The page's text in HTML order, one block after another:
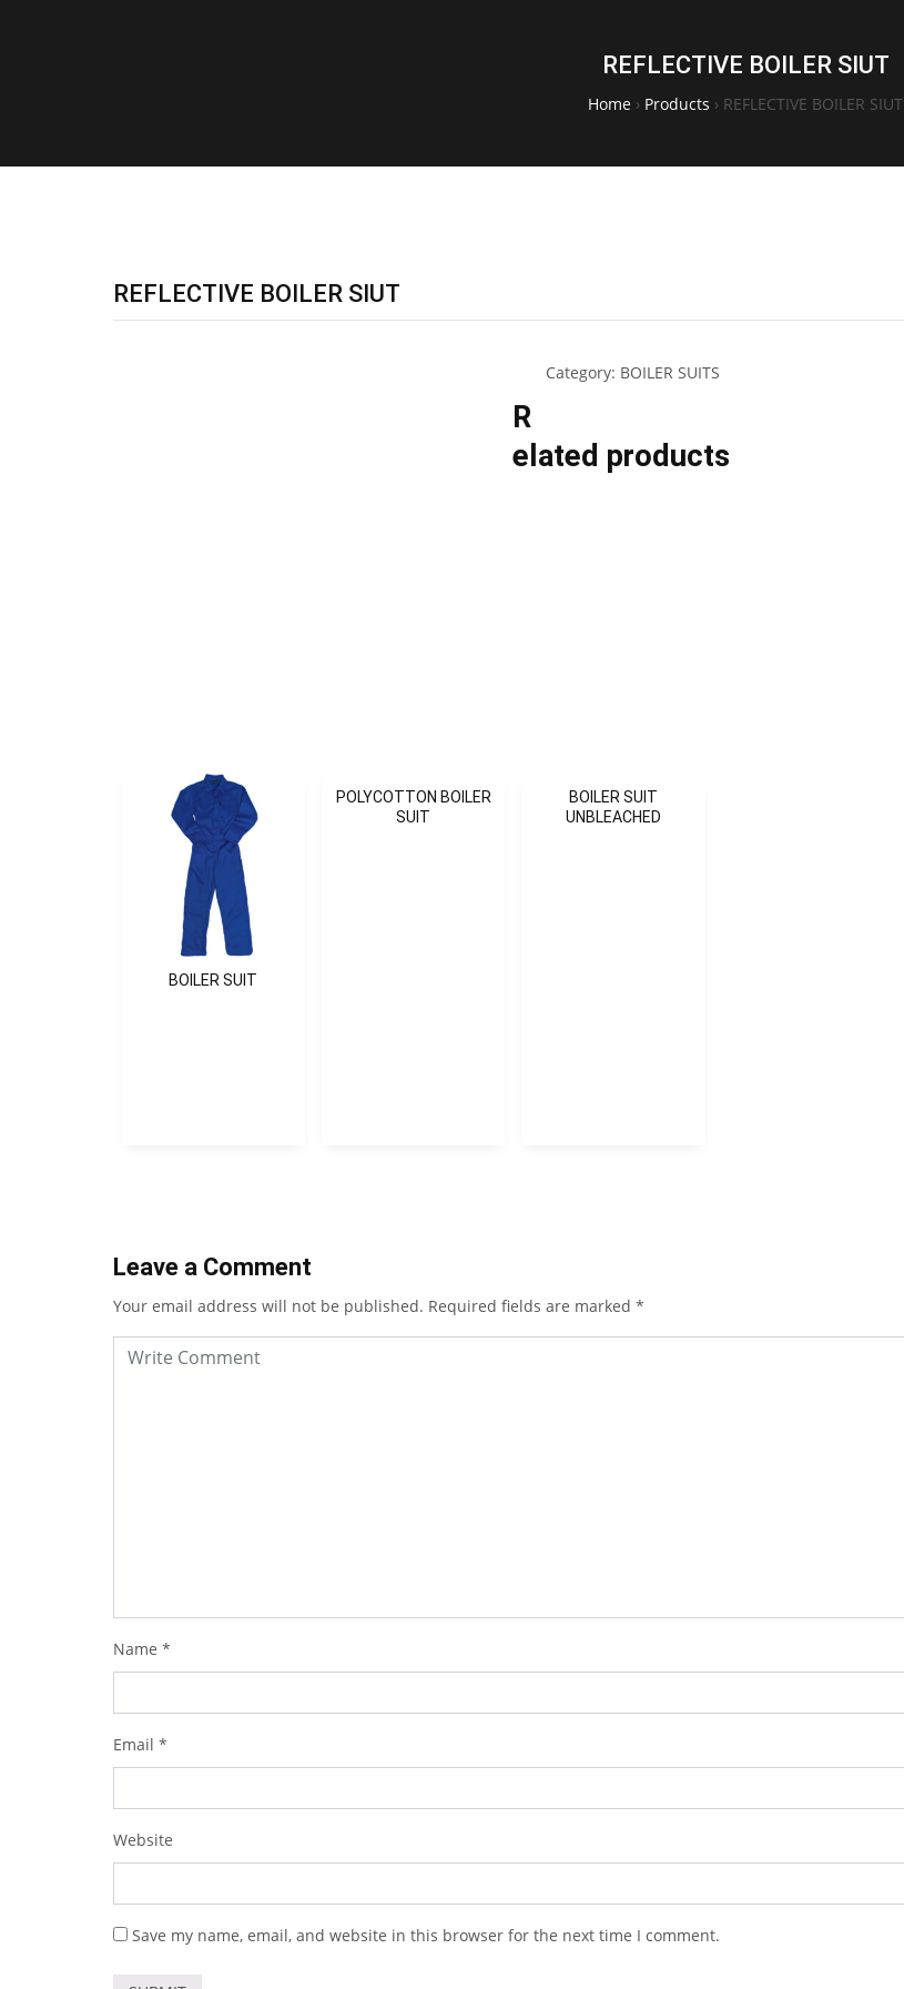
REFLECTIVE BOILER SIUT
Home › Products › REFLECTIVE BOILER SIUT
REFLECTIVE BOILER SIUT
Category: BOILER SUITS
R
elated products
BOILER SUIT
POLYCOTTON BOILER
SUIT
BOILER SUIT
UNBLEACHED
Leave a Comment
Your email address will not be published. Required fields are marked *
Name *
Email *
Website
Save my name, email, and website in this browser for the next time I comment.